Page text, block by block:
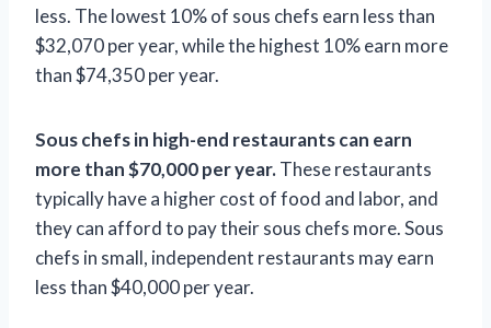
less. The lowest 10% of sous chefs earn less than
$32,070 per year, while the highest 10% earn more
than $74,350 per year.
Sous chefs in high-end restaurants can earn
more than $70,000 per year.These restaurants
typically have a higher cost of food and labor, and
they can afford to pay their sous chefs more. Sous
chefs in small, independent restaurants may earn
less than $40,000 per year.